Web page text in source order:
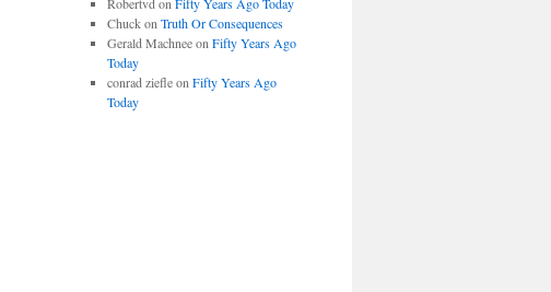
Chuckon Truth Or Consequences
Gerald Machneeon Fifty Years Ago
Today
conrad ziefleon Fifty Years Ago
Today